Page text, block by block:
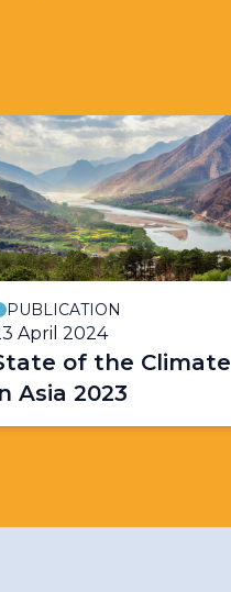
PUBLICATION
April 2024
of the Climate
Asia 2023